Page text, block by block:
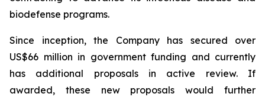
biodefense programs.
Since inception, the Company has secured over
US$66 million in government funding and currently
has additional proposals in active review. If
awarded, these new proposals would further